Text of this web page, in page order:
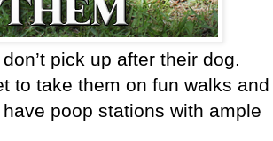
pick up after their dog.
to take them on fun walks and
poop stations with ample